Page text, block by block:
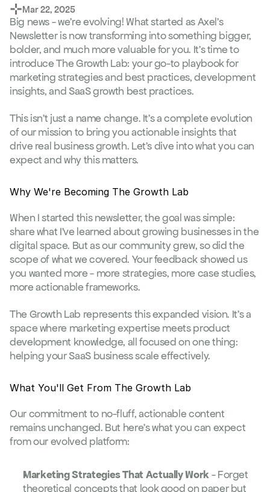
⊹Mar 22, 2025
Big news - we're evolving! What started as Axel's
Newsletter is now transforming into something bigger,
bolder, and much more valuable for you. It's time to
introduce The Growth Lab: your go-to playbook for
marketing strategies and best practices, development
insights, and SaaS growth best practices.
This isn't just a name change. It's a complete evolution
of our mission to bring you actionable insights that
drive real business growth. Let's dive into what you can
expect and why this matters.
Why We're Becoming The Growth Lab
When I started this newsletter, the goal was simple:
share what I've learned about growing businesses in the
digital space. But as our community grew, so did the
scope of what we covered. Your feedback showed us
you wanted more - more strategies, more case studies,
more actionable frameworks.
The Growth Lab represents this expanded vision. It's a
space where marketing expertise meets product
development knowledge, all focused on one thing:
helping your SaaS business scale effectively.
What You'll Get From The Growth Lab
Our commitment to no-fluff, actionable content
remains unchanged. But here's what you can expect
from our evolved platform:
Marketing Strategies That Actually Work - Forget
theoretical concepts that look good on paper but